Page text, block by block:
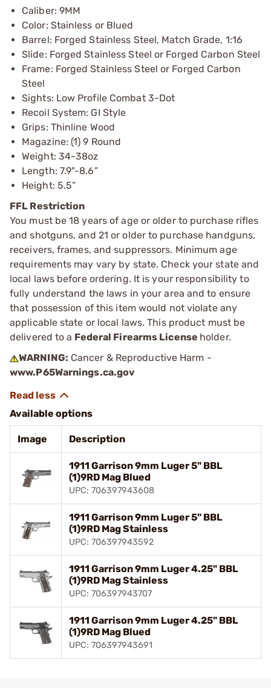
Caliber: 9MM
Color: Stainless or Blued
Barrel: Forged Stainless Steel, Match Grade, 1:16
Slide: Forged Stainless Steel or Forged Carbon Steel
Frame: Forged Stainless Steel or Forged Carbon
Steel
Sights: Low Profile Combat 3-Dot
Recoil System: GI Style
Grips: Thinline Wood
Magazine: (1) 9 Round
Weight: 34-38oz
Length: 7.9"-8.6”
Height: 5.5”
FFL Restriction
You must be 18 years of age or older to purchase rifles
and shotguns, and 21 or older to purchase handguns,
receivers, frames, and suppressors. Minimum age
requirements may vary by state. Check your state and
local laws before ordering. It is your responsibility to
fully understand the laws in your area and to ensure
that possession of this item would not violate any
applicable state or local laws. This product must be
delivered to a Federal Firearms License holder.
WARNING: Cancer & Reproductive Harm -
www.P65Warnings.ca.gov
Available options
Image Description
1911 Garrison 9mm Luger 5" BBL
(1)9RD Mag Blued
UPC: 706397943608
1911 Garrison 9mm Luger 5" BBL
(1)9RD Mag Stainless
UPC: 706397943592
1911 Garrison 9mm Luger 4.25" BBL
(1)9RD Mag Stainless
UPC: 706397943707
1911 Garrison 9mm Luger 4.25" BBL
(1)9RD Mag Blued
UPC: 706397943691